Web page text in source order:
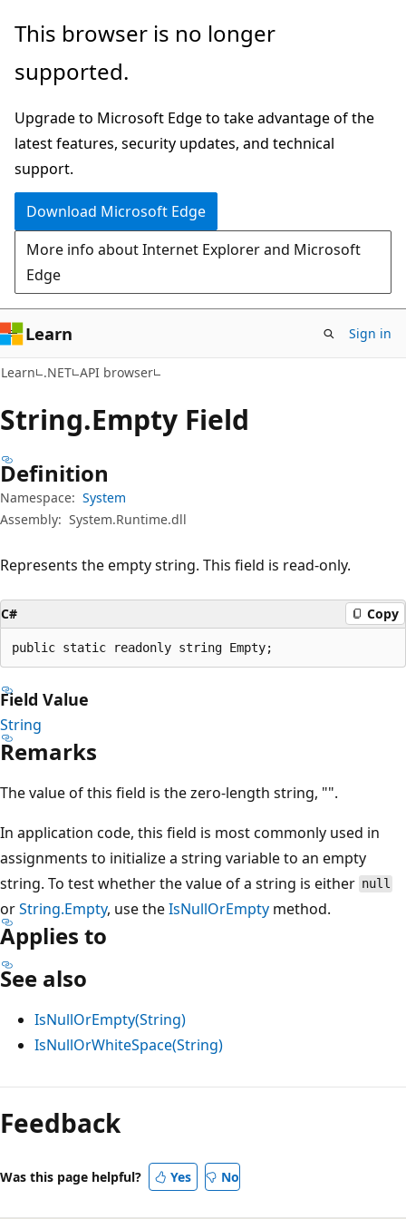
Skip
main
Skip
in-
navigation
Skip
Ask
chat
experience
This browser is no longer
supported.
Upgrade to Microsoft Edge to take advantage of the
latest features, security updates, and technical
support.
Download Microsoft Edge
More info about Internet Explorer and Microsoft
Edge
Learn Sign in
Learn .NET API browser
String.Empty Field
Definition
Namespace: System
Assembly: System.Runtime.dll
Represents the empty string. This field is read-only.
C# Copy
public static readonly string Empty;
Field Value
String
Remarks
The value of this field is the zero-length string, "".
In application code, this field is most commonly used in
assignments to initialize a string variable to an empty
string. To test whether the value of a string is either null
orString.Empty, use theIsNullOrEmpty method.
Applies to
See also
IsNullOrEmpty(String)
IsNullOrWhiteSpace(String)
Feedback
Was this page helpful? Yes No